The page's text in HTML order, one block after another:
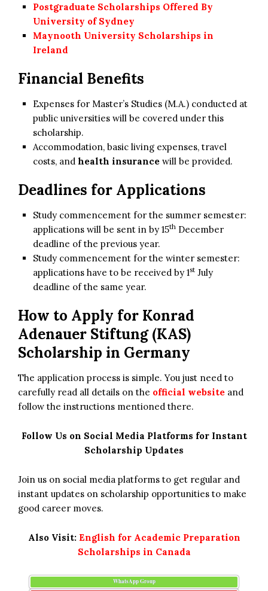
Postgraduate Scholarships Offered By
University of Sydney
Maynooth University Scholarships in
Ireland
Financial Benefits
Expenses for Master’s Studies (M.A.) conducted at
public universities will be covered under this
scholarship.
Accommodation, basic living expenses, travel
costs, and health insurance will be provided.
Deadlines for Applications
Study commencement for the summer semester:
applications will be sent in by 15th December
deadline of the previous year.
Study commencement for the winter semester:
applications have to be received by 1st July
deadline of the same year.
How to Apply for Konrad
Adenauer Stiftung (KAS)
Scholarship in Germany
The application process is simple. You just need to
carefully read all details on the official website and
follow the instructions mentioned there.
Follow Us on Social Media Platforms for Instant
Scholarship Updates
Join us on social media platforms to get regular and
instant updates on scholarship opportunities to make
good career moves.
Also Visit: English for Academic Preparation
Scholarships in Canada
WhatsApp Group